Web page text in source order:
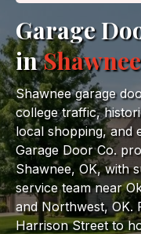
Garage
in
Shawnee garage
college traffic,
local shopping, and
Garage Door Co.
Shawnee, OK, with
service team near
and Northwest, OK.
Harrison Street to